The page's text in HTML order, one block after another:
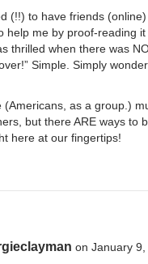
(!!) to have friends
help me by proof-reading
thrilled when there was
Simple. Simply
(Americans, as a group.)
but there ARE ways to
here at our fingertips!
on January